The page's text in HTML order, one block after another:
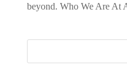
beyond. Who We Are At